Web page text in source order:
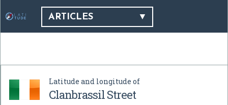
ARTICLES
Latitude and longitude of
Clanbrassil Street